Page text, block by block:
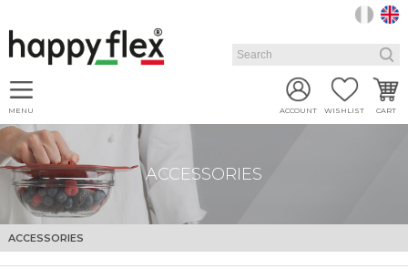
MENU ACCOUNT WISHLIST CART
ACCESSORIES
ACCESSORIES